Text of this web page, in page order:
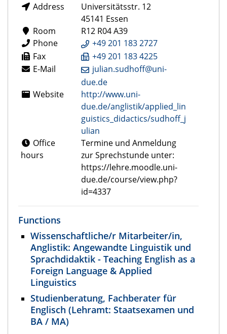
Address
Universitätsstr. 12
45141 Essen
Room
R12 R04 A39
Phone
+49 201 183 2727
Fax
+49 201 183 4225
E-Mail
julian.sudhoff@uni-
due.de
Website
http://www.uni-
due.de/anglistik/applied_lin
guistics_didactics/sudhoff_j
ulian
Office
hours
Termine und Anmeldung
zur Sprechstunde unter:
https://lehre.moodle.uni-
due.de/course/view.php?
id=4337
Functions
Wissenschaftliche/r Mitarbeiter/in,
Anglistik: Angewandte Linguistik und
Sprachdidaktik - Teaching English as a
Foreign Language & Applied
Linguistics
Studienberatung, Fachberater für
Englisch (Lehramt: Staatsexamen und
BA / MA)